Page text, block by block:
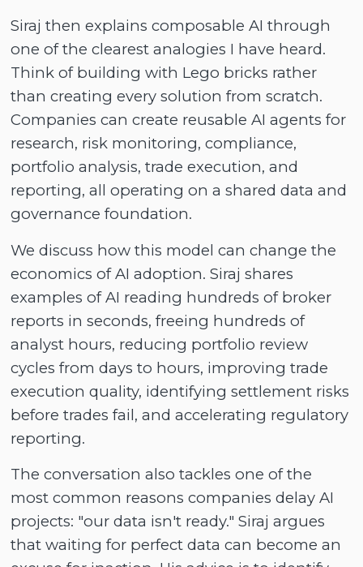
Siraj then explains composable AI through
one of the clearest analogies I have heard.
Think of building with Lego bricks rather
than creating every solution from scratch.
Companies can create reusable AI agents for
research, risk monitoring, compliance,
portfolio analysis, trade execution, and
reporting, all operating on a shared data and
governance foundation.
We discuss how this model can change the
economics of AI adoption. Siraj shares
examples of AI reading hundreds of broker
reports in seconds, freeing hundreds of
analyst hours, reducing portfolio review
cycles from days to hours, improving trade
execution quality, identifying settlement risks
before trades fail, and accelerating regulatory
reporting.
The conversation also tackles one of the
most common reasons companies delay AI
projects: "our data isn't ready." Siraj argues
that waiting for perfect data can become an